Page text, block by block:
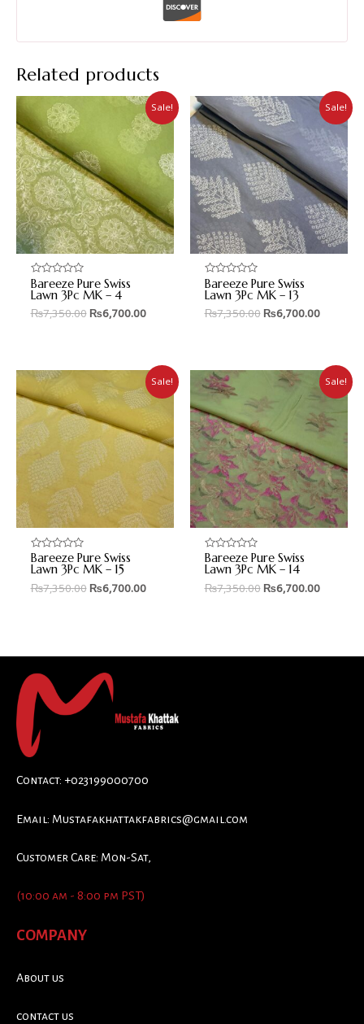
Related products
Sale!
Rated
0
out
of
Bareeze Pure Swiss
Lawn 3Pc MK – 4
₨7,350.00 ₨6,700.00
Sale!
Rated
0
out
of
Bareeze Pure Swiss
Lawn 3Pc MK – 13
₨7,350.00 ₨6,700.00
Sale!
Rated
0
out
of
Bareeze Pure Swiss
Lawn 3Pc MK – 15
₨7,350.00 ₨6,700.00
Sale!
Rated
0
out
of
Bareeze Pure Swiss
Lawn 3Pc MK – 14
₨7,350.00 ₨6,700.00
Contact: +023199000700
Email: Mustafakhattakfabrics@gmail.com
Customer Care: Mon-Sat,
(10:00 am - 8:00 pm PST)
COMPANY
About us
contact us